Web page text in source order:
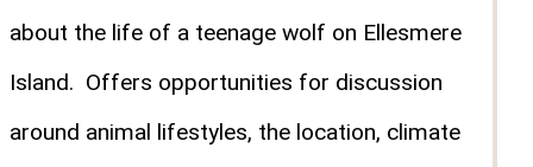
about the life of a teenage wolf on Ellesmere
Island. Offers opportunities for discussion
around animal lifestyles, the location, climate